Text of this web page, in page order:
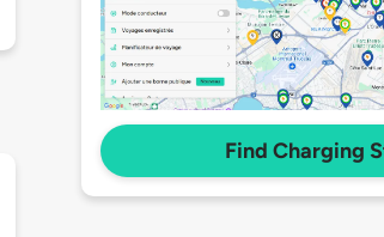
Find Charging